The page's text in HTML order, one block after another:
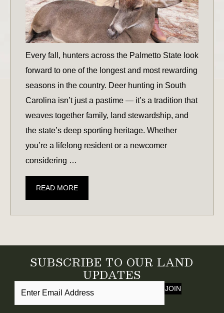
Every fall, hunters across the Palmetto State look
forward to one of the longest and most rewarding
seasons in the country. Deer hunting in South
Carolina isn’t just a pastime — it’s a tradition that
weaves together family, land stewardship, and
the state’s deep sporting heritage. Whether
you’re a lifelong resident or a newcomer
considering …
READ MOREDEER
SEASON
IN
TO
KNOW
SUBSCRIBE TO OUR LAND
UPDATES
JOIN